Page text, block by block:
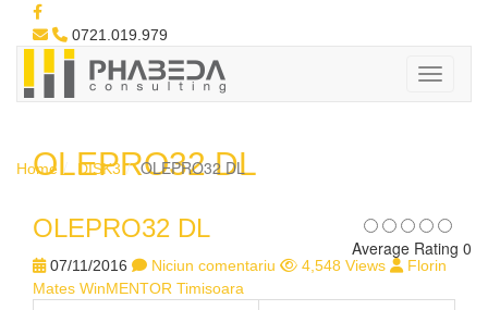
0721.019.979
OLEPRO32 DL
Home DISK3 OLEPRO32 DL
OLEPRO32 DL
Average Rating 0
07/11/2016 Niciun comentariu 4,548 Views
Florin
Mates WinMENTOR Timisoara